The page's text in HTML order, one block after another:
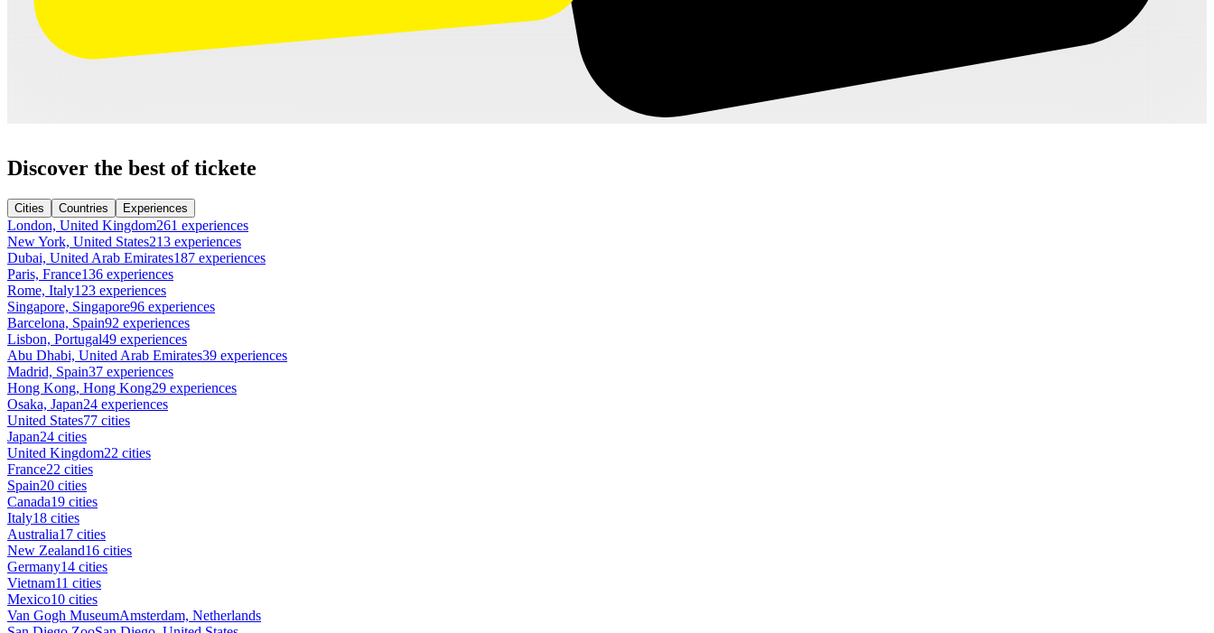
Discover the best of tickete
Cities Countries Experiences
London, United Kingdom261 experiences
New York, United States213 experiences
Dubai, United Arab Emirates187 experiences
Paris, France136 experiences
Rome, Italy123 experiences
Singapore, Singapore96 experiences
Barcelona, Spain92 experiences
Lisbon, Portugal49 experiences
Abu Dhabi, United Arab Emirates39 experiences
Madrid, Spain37 experiences
Hong Kong, Hong Kong29 experiences
Osaka, Japan24 experiences
United States77 cities
Japan24 cities
United Kingdom22 cities
France22 cities
Spain20 cities
Canada19 cities
Italy18 cities
Australia17 cities
New Zealand16 cities
Germany14 cities
Vietnam11 cities
Mexico10 cities
Van Gogh MuseumAmsterdam, Netherlands